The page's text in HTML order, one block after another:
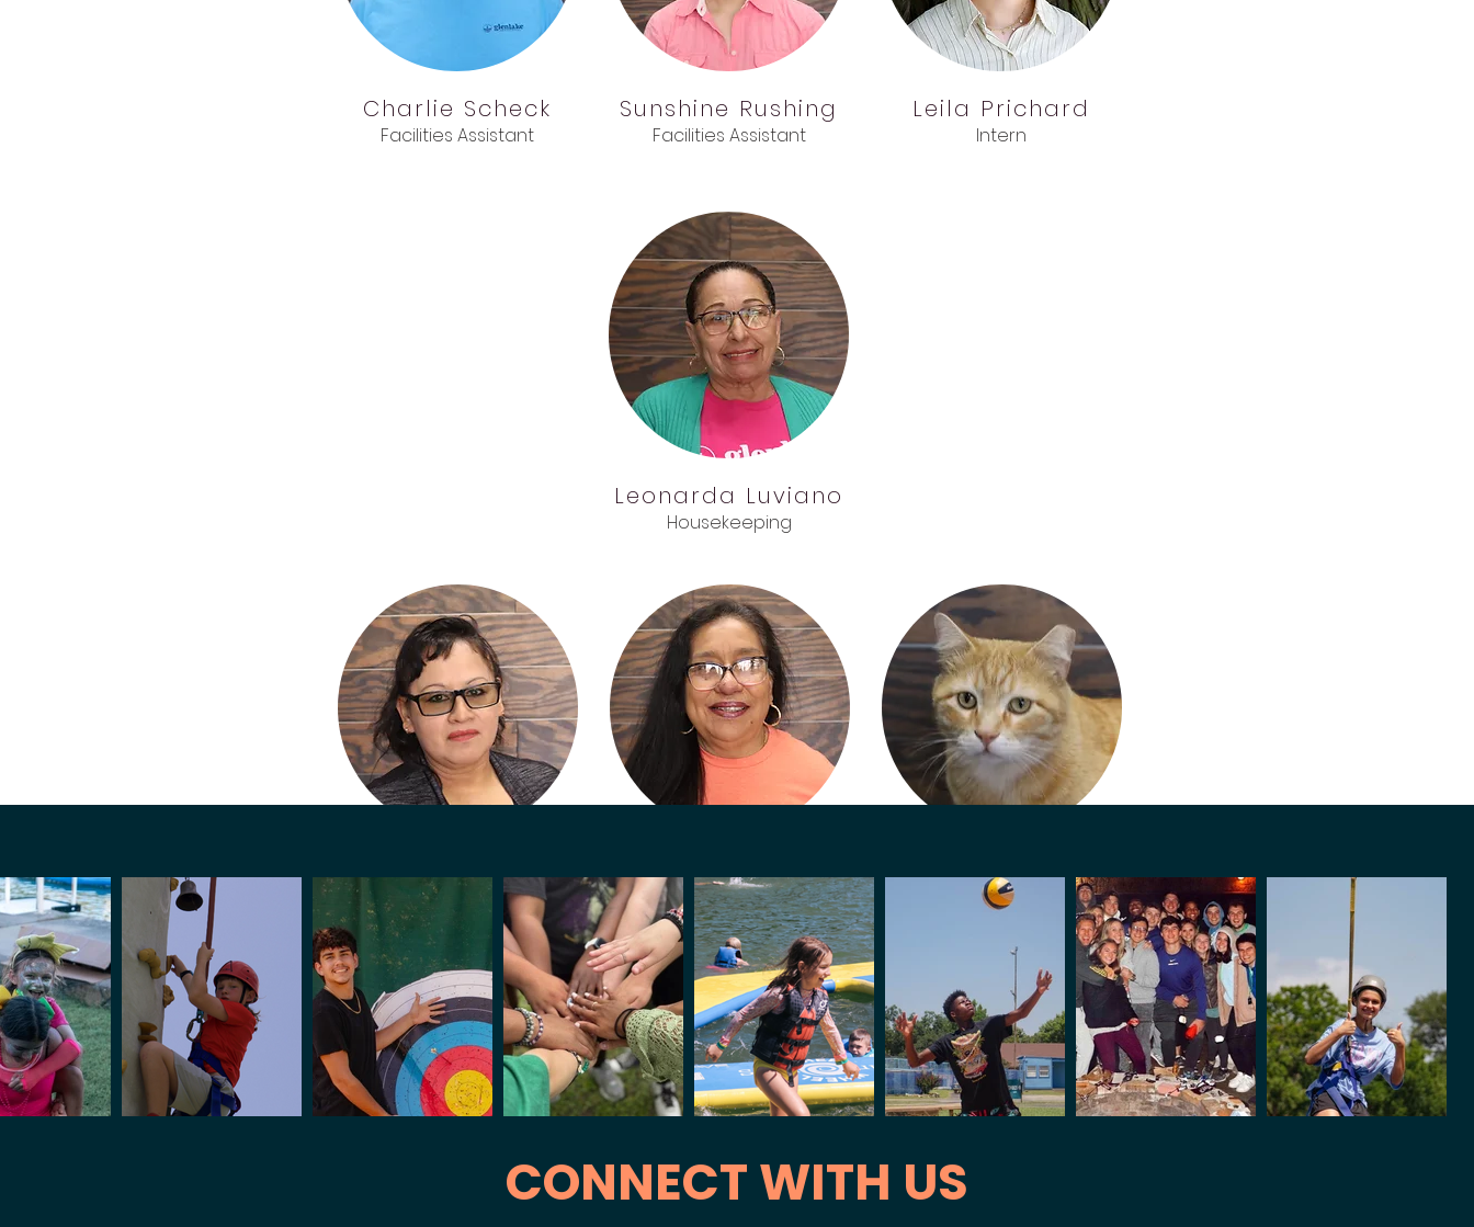
Charlie Scheck
Facilities Assistant
Sunshine Rushing
Facilities Assistant
Leila Prichard
Intern
Leonarda Luviano
Housekeeping
Housekeeping Kitchen Manager Camp Cat
CONNECT WITH US